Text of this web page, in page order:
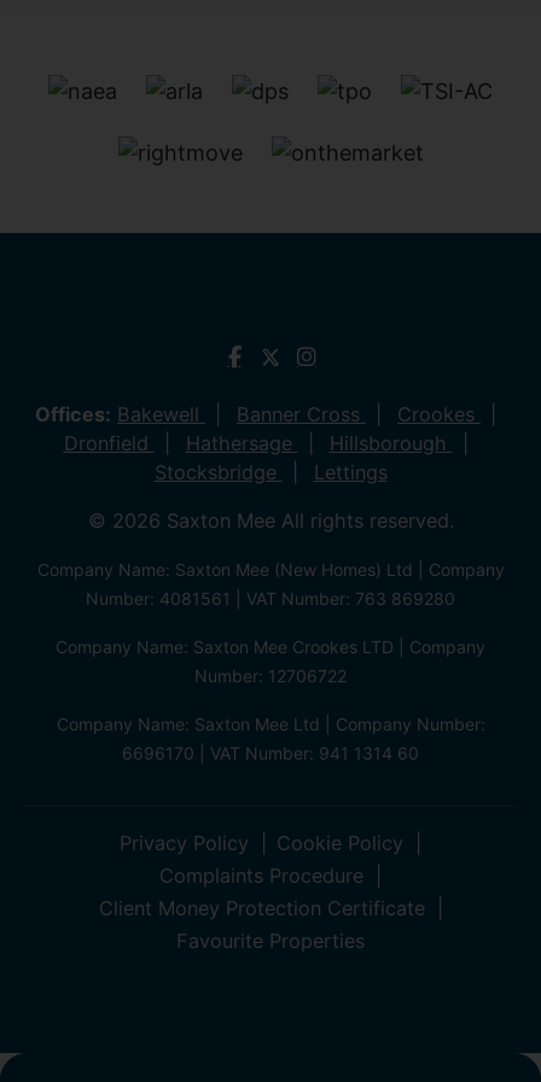
Offices: Bakewell Banner Cross
Crookes
Dronfield
Hathersage
Hillsborough
Stocksbridge
Lettings
© 2026 Saxton Mee All rights reserved.
Company Name: Saxton Mee (New Homes) Ltd | Company
Number: 4081561 | VAT Number: 763 869280
Company Name: Saxton Mee Crookes LTD | Company
Number: 12706722
Company Name: Saxton Mee Ltd | Company Number:
6696170 | VAT Number: 941 1314 60
Privacy Policy
Cookie Policy
Complaints Procedure
Client Money Protection Certificate
Favourite Properties